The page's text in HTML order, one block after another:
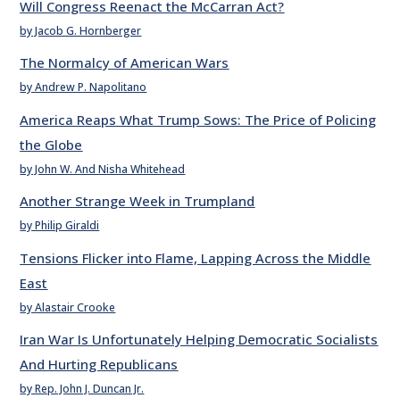
Will Congress Reenact the McCarran Act?
by Jacob G. Hornberger
The Normalcy of American Wars
by Andrew P. Napolitano
America Reaps What Trump Sows: The Price of Policing
the Globe
by John W. And Nisha Whitehead
Another Strange Week in Trumpland
by Philip Giraldi
Tensions Flicker into Flame, Lapping Across the Middle
East
by Alastair Crooke
Iran War Is Unfortunately Helping Democratic Socialists
And Hurting Republicans
by Rep. John J. Duncan Jr.